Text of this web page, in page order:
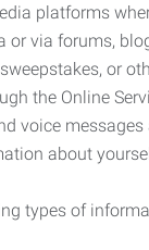
platforms
or via forums,
or
the Online
voice
about
types of